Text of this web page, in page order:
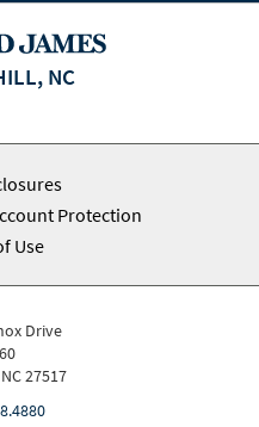
NC
Protection
Use
Drive
27517